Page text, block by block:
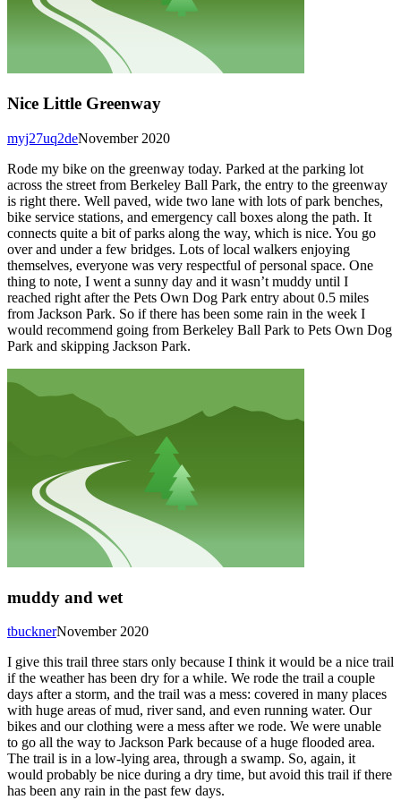
Nice Little Greenway
November 2020
myj27uq2de
Rode my bike on the greenway today. Parked at the parking lot
across the street from Berkeley Ball Park, the entry to the greenway
is right there. Well paved, wide two lane with lots of park benches,
bike service stations, and emergency call boxes along the path. It
connects quite a bit of parks along the way, which is nice. You go
over and under a few bridges. Lots of local walkers enjoying
themselves, everyone was very respectful of personal space. One
thing to note, I went a sunny day and it wasn’t muddy until I
reached right after the Pets Own Dog Park entry about 0.5 miles
from Jackson Park. So if there has been some rain in the week I
would recommend going from Berkeley Ball Park to Pets Own Dog
Park and skipping Jackson Park.
muddy and wet
November 2020
tbuckner
I give this trail three stars only because I think it would be a nice trail
if the weather has been dry for a while. We rode the trail a couple
days after a storm, and the trail was a mess: covered in many places
with huge areas of mud, river sand, and even running water. Our
bikes and our clothing were a mess after we rode. We were unable
to go all the way to Jackson Park because of a huge flooded area.
The trail is in a low-lying area, through a swamp. So, again, it
would probably be nice during a dry time, but avoid this trail if there
has been any rain in the past few days.